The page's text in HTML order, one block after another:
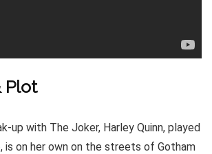
Plot
up with The Joker, Harley Quinn, played
is on her own on the streets of Gotham